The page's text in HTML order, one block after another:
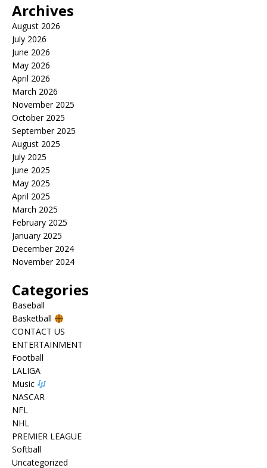
Archives
August 2026
July 2026
June 2026
May 2026
April 2026
March 2026
November 2025
October 2025
September 2025
August 2025
July 2025
June 2025
May 2025
April 2025
March 2025
February 2025
January 2025
December 2024
November 2024
Categories
Baseball
Basketball
CONTACT US
ENTERTAINMENT
Football
LALIGA
Music
NASCAR
NFL
NHL
PREMIER LEAGUE
Softball
Uncategorized